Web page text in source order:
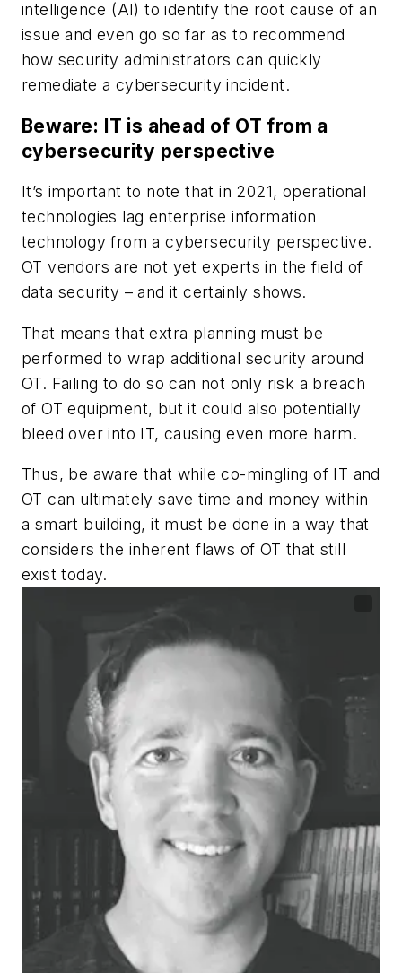
intelligence (AI) to identify the root cause of an
issue and even go so far as to recommend
how security administrators can quickly
remediate a cybersecurity incident.
Beware: IT is ahead of OT from a
cybersecurity perspective
It’s important to note that in 2021, operational
technologies lag enterprise information
technology from a cybersecurity perspective.
OT vendors are not yet experts in the field of
data security – and it certainly shows.
That means that extra planning must be
performed to wrap additional security around
OT. Failing to do so can not only risk a breach
of OT equipment, but it could also potentially
bleed over into IT, causing even more harm.
Thus, be aware that while co-mingling of IT and
OT can ultimately save time and money within
a smart building, it must be done in a way that
considers the inherent flaws of OT that still
exist today.